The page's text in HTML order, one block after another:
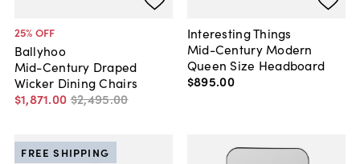
25% OFF
Ballyhoo
Mid-Century Draped
Wicker Dining Chairs
$1,871.00 $2,495.00
Interesting Things
Mid-Century Modern
Queen Size Headboard
$895.00
FREE SHIPPING